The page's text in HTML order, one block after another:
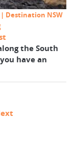
Destination NSW
the South
have an